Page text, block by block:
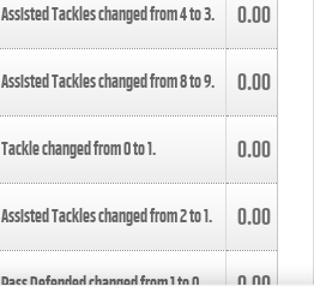
Assisted Tackles changed from4to3. 0.00
Assisted Tackles changed from8to9. 0.00
Tackle changed from0to1. 0.00
Assisted Tackles changed from2to1. 0.00